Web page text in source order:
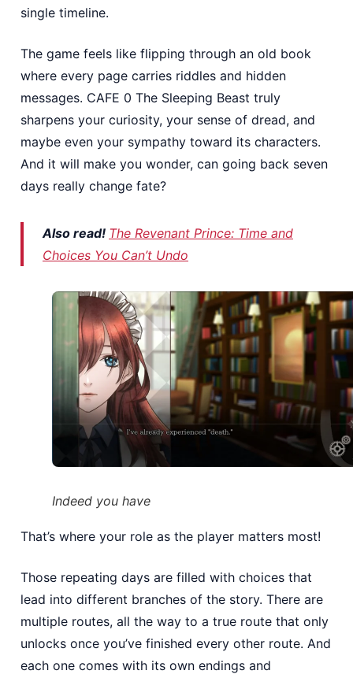
single timeline.
The game feels like flipping through an old book
where every page carries riddles and hidden
messages. CAFE 0 The Sleeping Beast truly
sharpens your curiosity, your sense of dread, and
maybe even your sympathy toward its characters.
And it will make you wonder, can going back seven
days really change fate?
Also read! The Revenant Prince: Time and
Choices You Can’t Undo
Indeed you have
That’s where your role as the player matters most!
Those repeating days are filled with choices that
lead into different branches of the story. There are
multiple routes, all the way to a true route that only
unlocks once you’ve finished every other route. And
each one comes with its own endings and